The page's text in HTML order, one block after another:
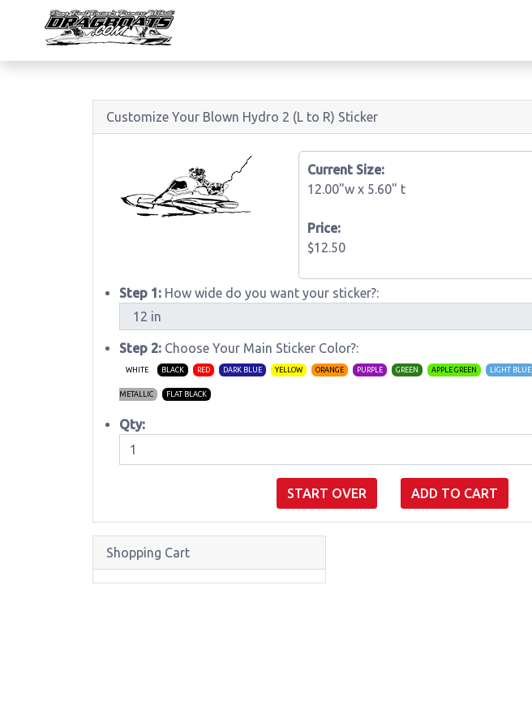
Customize Your Blown Hydro 2 (L to R) Sticker
Current Size:
12.00"w x 5.60" t
Price:
$12.50
Step 1: How wide do you want your sticker?:
Step 2: Choose Your Main Sticker Color?:
WHITE BLACK RED DARK BLUE YELLOW ORANGE PURPLE GREEN APPLE GREEN LIGHT BLUE
METALLIC FLAT BLACK
Qty:
START OVER ADD TO CART
Shopping Cart